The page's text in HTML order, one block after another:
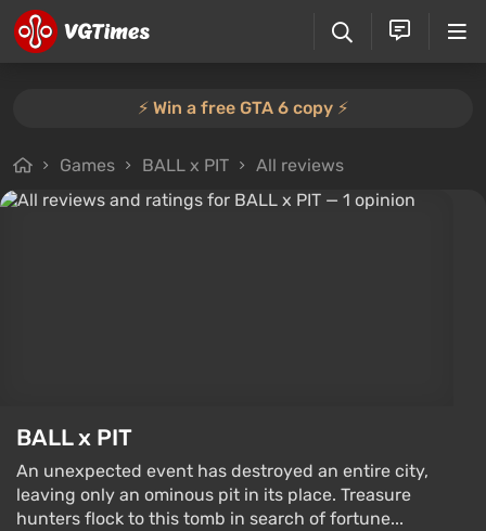
⚡️ Win a free GTA 6 copy ⚡️
Games BALL x PIT All reviews
BALL x PIT
An unexpected event has destroyed an entire city,
leaving only an ominous pit in its place. Treasure
hunters flock to this tomb in search of fortune...